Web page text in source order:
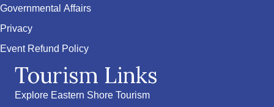
Governmental Affairs
Privacy
Event Refund Policy
Tourism Links
Explore Eastern Shore Tourism